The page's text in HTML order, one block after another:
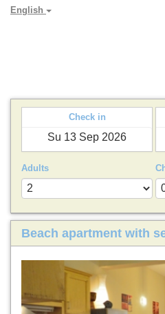
English
Check in
Adults
Beach apartment with